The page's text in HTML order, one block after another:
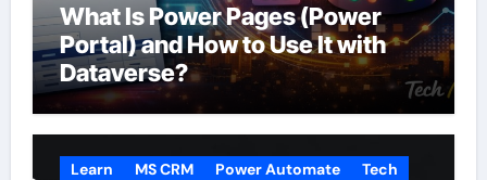
What Is Power Pages (Power
Portal) and How to Use It with
Dataverse?
Learn MS CRM Power Automate
Tech